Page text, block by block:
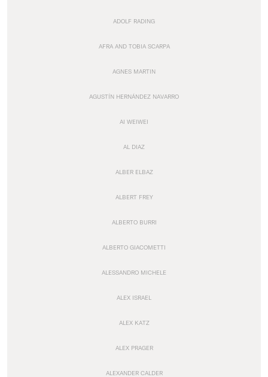
ADOLF RADING
AFRA AND TOBIA SCARPA
AGNES MARTIN
AGUSTÍN HERNÁNDEZ NAVARRO
AI WEIWEI
AL DIAZ
ALBER ELBAZ
ALBERT FREY
ALBERTO BURRI
ALBERTO GIACOMETTI
ALESSANDRO MICHELE
ALEX ISRAEL
ALEX KATZ
ALEX PRAGER
ALEXANDER CALDER